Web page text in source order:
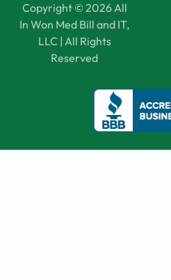
Copyright © 2026 All
In Won Med Bill and IT,
LLC | All Rights
Reserved